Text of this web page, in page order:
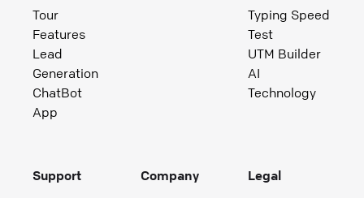
Tour
Features
Lead
Generation
ChatBot
App
Typing Speed
Test
UTM Builder
AI
Technology
Support
Company
Legal